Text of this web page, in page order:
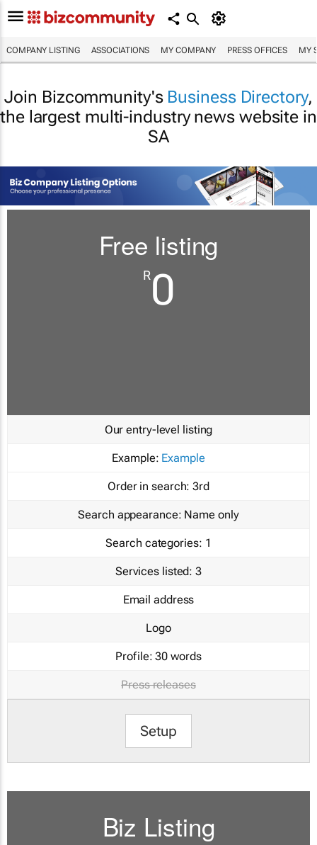
COMPANY LISTING ASSOCIATIONS MY COMPANY PRESS OFFICES MY
Join Bizcommunity's Business Directory,
the largest multi-industry news website in
SA
Free listing
R0
Our entry-level listing
Example: Example
Order in search: 3rd
Search appearance: Name only
Search categories: 1
Services listed: 3
Email address
Logo
Profile: 30 words
Press releases
Setup
Biz Listing